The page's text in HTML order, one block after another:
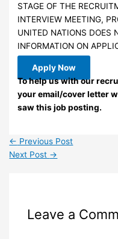
STAGE OF THE
INTERVIEW MEETING,
UNITED NATIONS DOES
INFORMATION ON
Apply Now
To help us with our
your email/cover letter
saw this job posting.
← Previous Post
Next Post →
Leave a